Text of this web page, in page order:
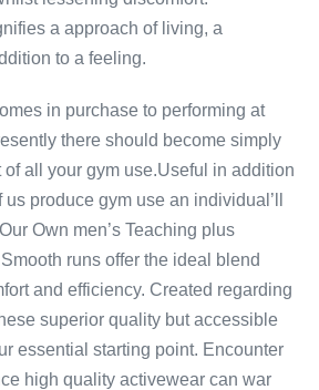
a approach of living, a
to a feeling.
in purchase to performing at
there should become simply
all your gym use.Useful in addition
produce gym use an individual’ll
Own men’s Teaching plus
runs offer the ideal blend
and efficiency. Created regarding
superior quality but accessible
essential starting point. Encounter
high quality activewear can war